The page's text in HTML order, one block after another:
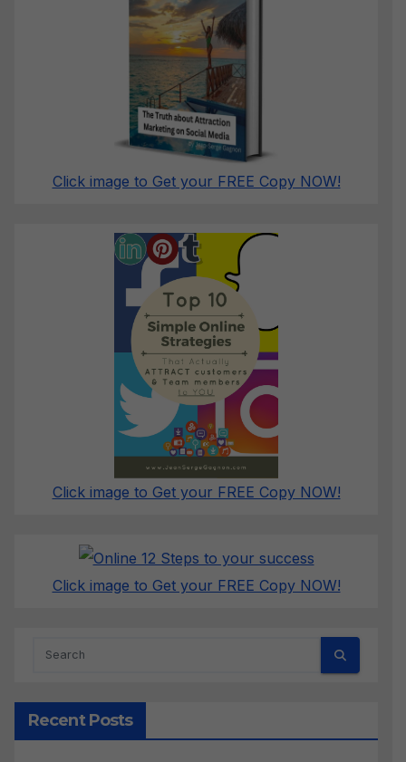
Click image to Get your FREE Copy NOW!
Click image to Get your FREE Copy NOW!
Click image to Get your FREE Copy NOW!
Recent Posts